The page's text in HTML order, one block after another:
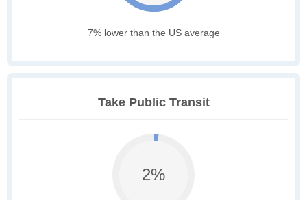
7% lower than the US average
Take Public Transit
2%